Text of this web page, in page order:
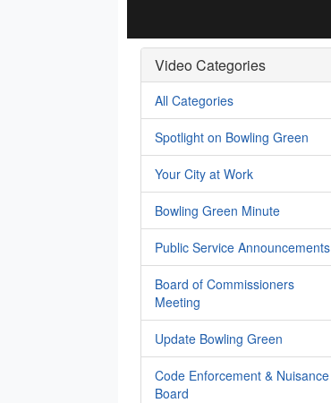
Video Categories
All Categories
Spotlight on Bowling Green
Your City at Work
Bowling Green Minute
Public Service Announcements
Board of Commissioners
Meeting
Update Bowling Green
Code Enforcement & Nuisance
Board